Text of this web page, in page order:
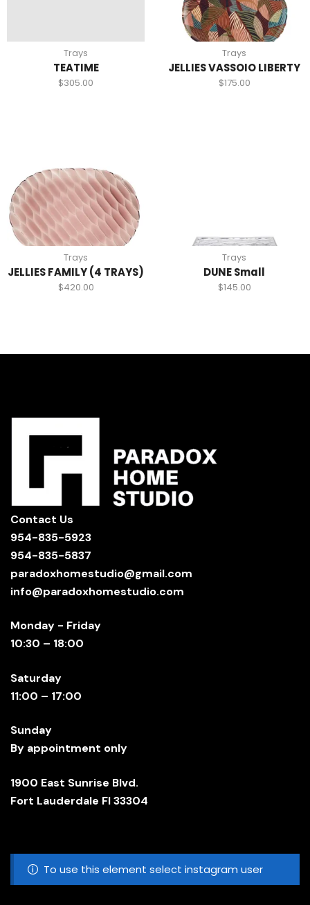
Trays
TEATIME
$305.00
Trays
JELLIES VASSOIO LIBERTY
$175.00
Trays
JELLIES FAMILY (4 TRAYS)
$420.00
Trays
DUNE Small
$145.00
Contact Us
954-835-5923
954-835-5837
paradoxhomestudio@gmail.com
info@paradoxhomestudio.com
Monday - Friday
10:30 – 18:00
Saturday
11:00 – 17:00
Sunday
By appointment only
1900 East Sunrise Blvd.
Fort Lauderdale Fl 33304
To use this element select instagram user